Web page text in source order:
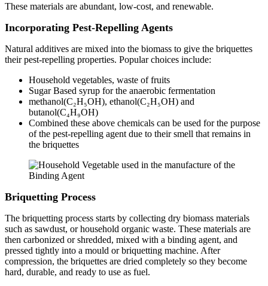
These materials are abundant, low-cost, and renewable.
Incorporating Pest-Repelling Agents
Natural additives are mixed into the biomass to give the briquettes
their pest-repelling properties. Popular choices include:
Household vegetables, waste of fruits
Sugar Based syrup for the anaerobic fermentation
methanol(C₂H₅OH), ethanol(C₂H₅OH) and
butanol(C₄H₉OH)
Combined these above chemicals can be used for the purpose
of the pest-repelling agent due to their smell that remains in
the briquettes
Briquetting Process
The briquetting process starts by collecting dry biomass materials
such as sawdust, or household organic waste. These materials are
then carbonized or shredded, mixed with a binding agent, and
pressed tightly into a mould or briquetting machine. After
compression, the briquettes are dried completely so they become
hard, durable, and ready to use as fuel.